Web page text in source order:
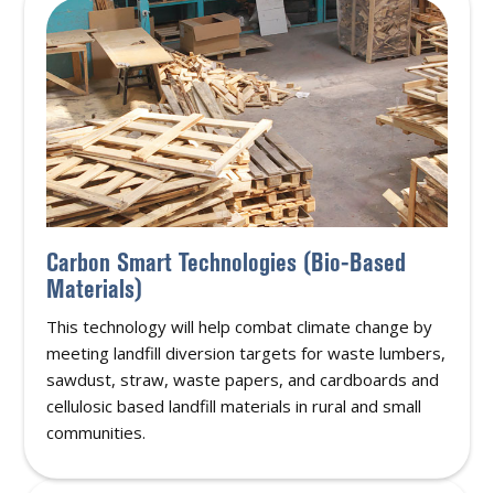
Carbon Smart Technologies (Bio-Based
Materials)
This technology will help combat climate change by
meeting landfill diversion targets for waste lumbers,
sawdust, straw, waste papers, and cardboards and
cellulosic based landfill materials in rural and small
communities.